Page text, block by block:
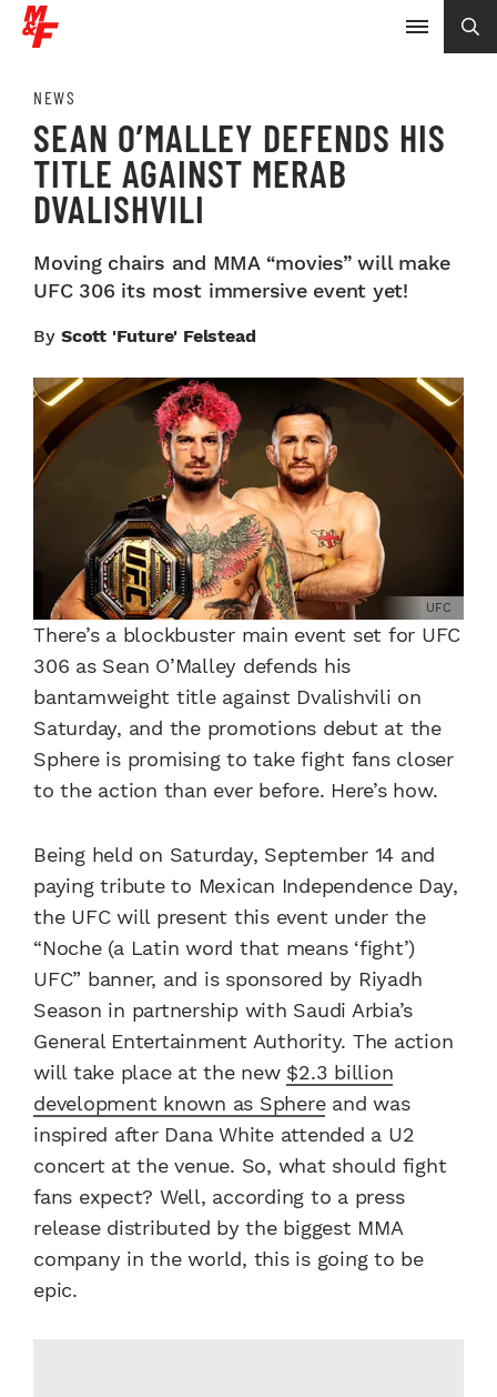
NEWS
SEAN O’MALLEY DEFENDS HIS
TITLE AGAINST MERAB
DVALISHVILI
Moving chairs and MMA “movies” will make
UFC 306 its most immersive event yet!
By Scott 'Future' Felstead
UFC
There’s a blockbuster main event set for UFC
306 as Sean O’Malley defends his
bantamweight title against Dvalishvili on
Saturday, and the promotions debut at the
Sphere is promising to take fight fans closer
to the action than ever before. Here’s how.
Being held on Saturday, September 14 and
paying tribute to Mexican Independence Day,
the UFC will present this event under the
“Noche (a Latin word that means ‘fight’)
UFC” banner, and is sponsored by Riyadh
Season in partnership with Saudi Arbia’s
General Entertainment Authority. The action
will take place at the new $2.3 billion
development known as Sphereand was
inspired after Dana White attended a U2
concert at the venue. So, what should fight
fans expect? Well, according to a press
release distributed by the biggest MMA
company in the world, this is going to be
epic.